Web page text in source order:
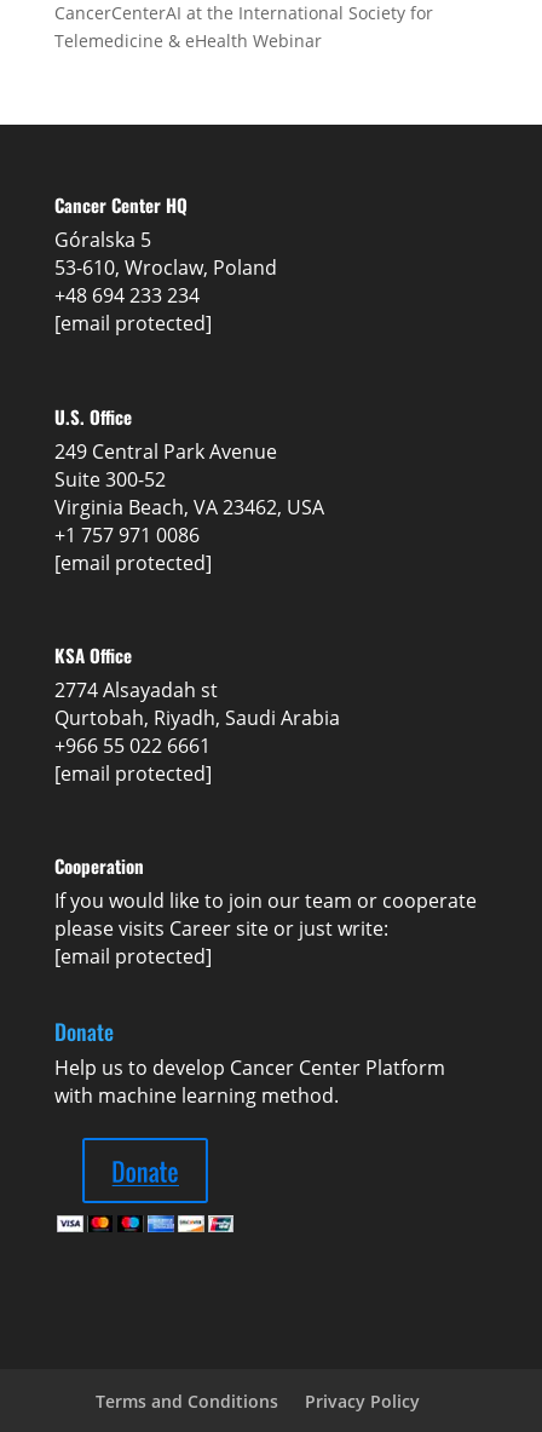
CancerCenterAI at the International Society for
Telemedicine & eHealth Webinar
Cancer Center HQ
Góralska 5
53-610, Wroclaw, Poland
+48 694 233 234
[email protected]
U.S. Office
249 Central Park Avenue
Suite 300-52
Virginia Beach, VA 23462, USA
+1 757 971 0086
[email protected]
KSA Office
2774 Alsayadah st
Qurtobah, Riyadh, Saudi Arabia
+966 55 022 6661
[email protected]
Cooperation
If you would like to join our team or cooperate
please visits Careersite or just write:
[email protected]
Donate
Help us to develop Cancer Center Platform
with machine learning method.
Terms and Conditions Privacy Policy